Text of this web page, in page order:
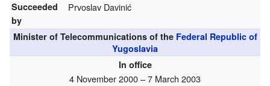
Succeeded
by
Prvoslav Davinić
Minister of Telecommunications of the Federal Republic of
Yugoslavia
In office
4 November 2000 – 7 March 2003